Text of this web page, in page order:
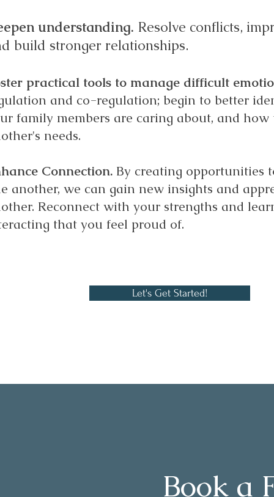
understanding. Resolve conflicts,
build stronger relationships.
practical tools to manage difficult
and co-regulation; begin to better
family members are caring about, and how
needs.
Connection. By creating opportunities
another, we can gain new insights and
Reconnect with your strengths and
that you feel proud of.
Let's Get Started!
Book a